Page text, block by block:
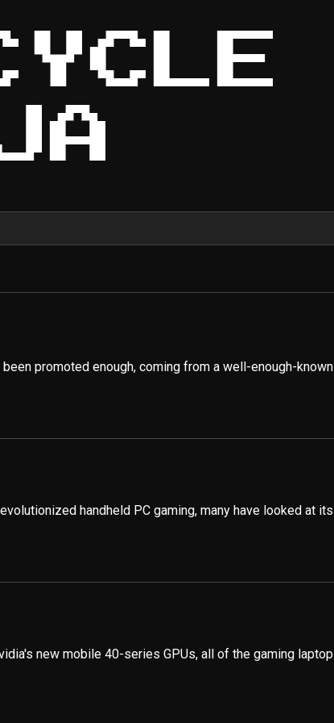
promoted enough, coming from a well-enough-known
handheld PC gaming, many have looked at its
new mobile 40-series GPUs, all of the gaming laptop